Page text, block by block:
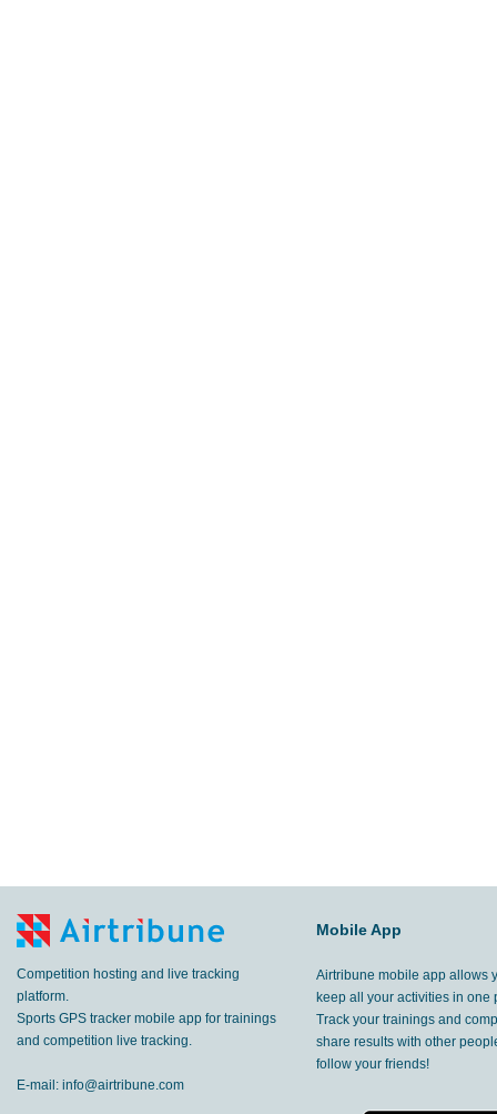
Competition hosting and live tracking
platform.
Sports GPS tracker mobile app for trainings
and competition live tracking.
E-mail: info@airtribune.com
Mobile App
Airtribune mobile app allows
keep all your activities in one
Track your trainings and
share results with other
follow your friends!